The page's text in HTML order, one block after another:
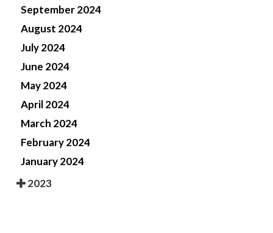
September 2024
August 2024
July 2024
June 2024
May 2024
April 2024
March 2024
February 2024
January 2024
2023